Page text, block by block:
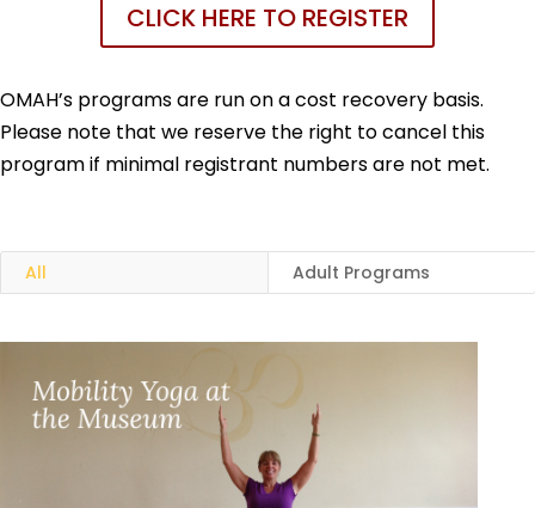
CLICK HERE TO REGISTER
OMAH’s programs are run on a cost recovery basis.
Please note that we reserve the right to cancel this
program if minimal registrant numbers are not met.
All Adult Programs